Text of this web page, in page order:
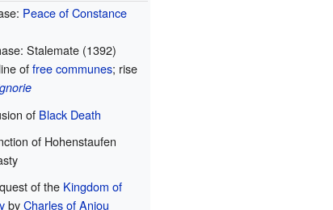
Peace of Constance
Stalemate (1392)
offree communes; rise
of Black Death
of Hohenstaufen
of the Kingdom of
byCharles of Anjou